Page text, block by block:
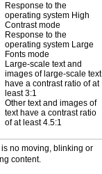
Response to the
operating system High
Contrast mode
Response to the
operating system Large
Fonts mode
Large-scale text and
images of large-scale text
have a contrast ratio of at
least 3:1
Other text and images of
text have a contrast ratio
of at least 4.5:1
no moving, blinking or
content.